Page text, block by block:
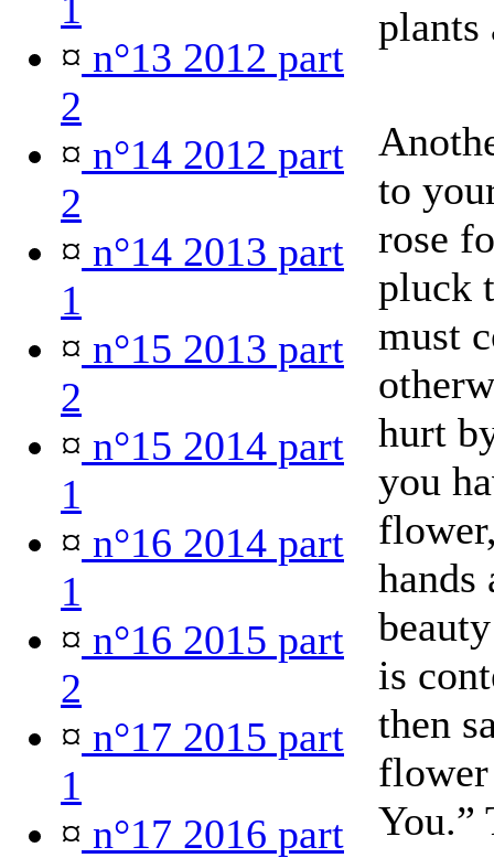
¤ n°13 2012 part
2
¤ n°14 2012 part
2
¤ n°14 2013 part
1
¤ n°15 2013 part
2
¤ n°15 2014 part
1
¤ n°16 2014 part
1
¤ n°16 2015 part
2
¤ n°17 2015 part
1
¤ n°17 2016 part
plants
to
rose
pluck
must
hurt
you
hands
is
then
You.”